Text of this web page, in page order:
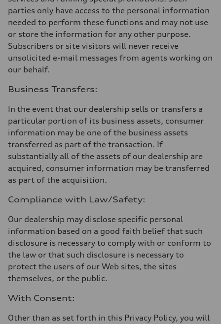
parties only have access to the personal information
needed to perform these functions and may not use
or store the information for any other purpose.
Subscribers or site visitors will never receive
unsolicited e-mail messages from agents working on
our behalf.
Business Transfers:
In the event that our dealership sells or transfers a
particular portion of its business assets, consumer
information may be one of the business assets
transferred as part of the transaction. If
substantially all of the assets of our dealership are
acquired, consumer information may be transferred
as part of the acquisition.
Compliance with Law/Safety:
Our dealership may disclose specific personal
information based on a good faith belief that such
disclosure is necessary to comply with or conform to
the law or that such disclosure is necessary to
protect the users of our Web sites, the sites
themselves, or the public.
With Consent:
Other than as set forth in this Privacy Policy, you will